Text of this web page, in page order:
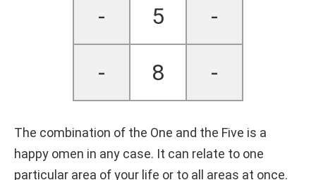
- 5 -
- 8 -
The combination of the One and the Five is a
happy omen in any case. It can relate to one
particular area of your life or to all areas at once.